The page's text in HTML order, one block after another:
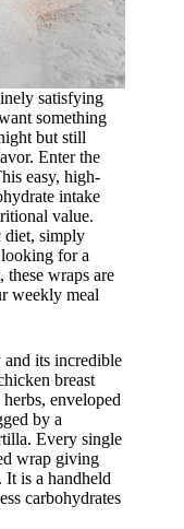
satisfying
something
but still
Enter the
easy, high-
intake
value.
diet, simply
for a
these wraps are
weekly meal
its incredible
breast
enveloped
by a
Every single
wrap giving
is a handheld
carbohydrates